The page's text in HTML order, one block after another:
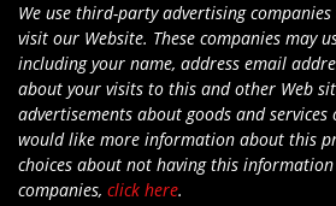
We use third-party advertising
visit our Website. These companies may
including your name, address email
about your visits to this and other Web
advertisements about goods and
would like more information about this
choices about not having this information
companies, click here.